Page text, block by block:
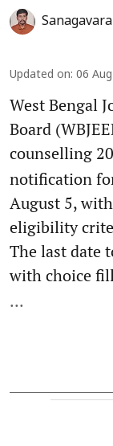
Updated on: 06
West Bengal
Board
counselling
notification
August 5,
eligibility
The last date
with choice
...